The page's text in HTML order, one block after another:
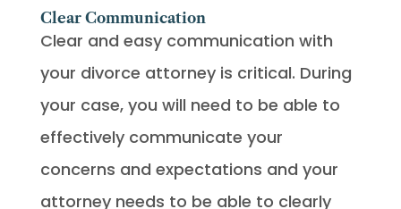
Clear Communication
Clear and easy communication with
your divorce attorney is critical. During
your case, you will need to be able to
effectively communicate your
concerns and expectations and your
attorney needs to be able to clearly